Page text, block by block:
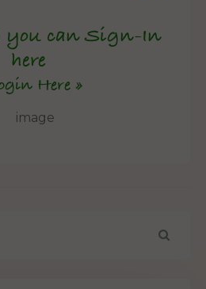
you can Sign-In
here
Here »